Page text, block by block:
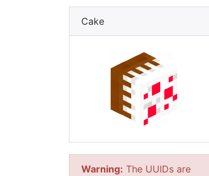
Cake
Warning: The UUIDs are